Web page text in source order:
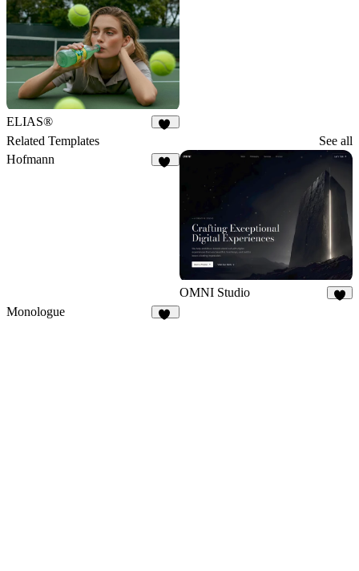
ELIAS®
Related Templates
See all
Hofmann
OMNI Studio
Monologue